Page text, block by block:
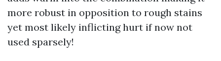
more robust in opposition to rough stains
yet most likely inflicting hurt if now not
used sparsely!